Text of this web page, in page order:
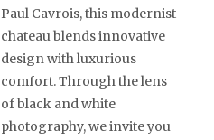
Paul Cavrois, this modernist
chateau blends innovative
design with luxurious
comfort. Through the lens
of black and white
photography, we invite you